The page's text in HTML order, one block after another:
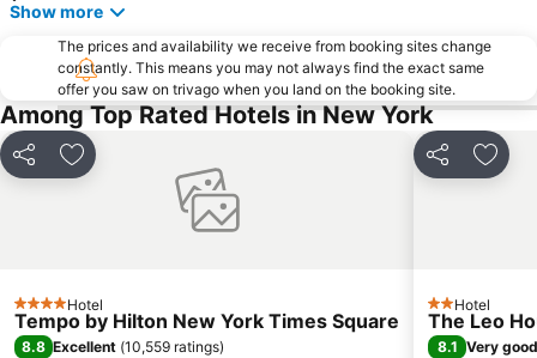
Brooklyn
Manhattan Cruise Terminal
Statue of Liberty
Pennsylvania Station
Bryant Park
Soho
Rockefeller Center
Howard Beach JFK Airport Metro Station
Brooklyn Cruise Terminal
MTA New York City Subway
Grand Central Terminal
Astoria
Macy's Thanksgiving Day Parade
Show more
The prices and availability we receive from booking sites change
constantly. This means you may not always find the exact same
offer you saw on trivago when you land on the booking site.
Among Top Rated Hotels in New York
Share Add to favorites
4 StarsHotel
Tempo by Hilton New York Times Square
8.8 Excellent (10,559 ratings)
Share Add
2 Stars
Hotel
The Leo
8.1 Very good